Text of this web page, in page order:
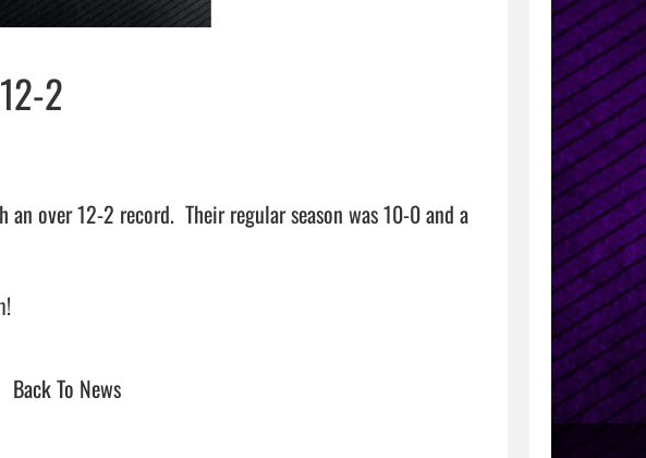
2
over 12-2 record.  Their regular season was 10-0 and a
and his team!
Back To News